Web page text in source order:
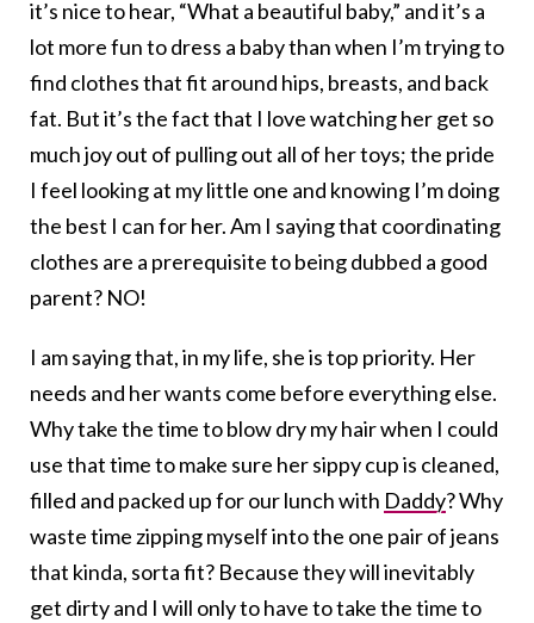
it’s nice to hear, “What a beautiful baby,” and it’s a
lot more fun to dress a baby than when I’m trying to
find clothes that fit around hips, breasts, and back
fat. But it’s the fact that I love watching her get so
much joy out of pulling out all of her toys; the pride
I feel looking at my little one and knowing I’m doing
the best I can for her. Am I saying that coordinating
clothes are a prerequisite to being dubbed a good
parent? NO!
I am saying that, in my life, she is top priority. Her
needs and her wants come before everything else.
Why take the time to blow dry my hair when I could
use that time to make sure her sippy cup is cleaned,
filled and packed up for our lunch with Daddy? Why
waste time zipping myself into the one pair of jeans
that kinda, sorta fit? Because they will inevitably
get dirty and I will only to have to take the time to